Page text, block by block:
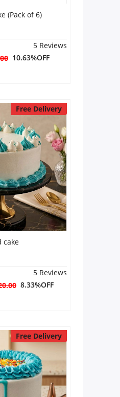
(Pack of 6)
5 Reviews
10.63%OFF
Free Delivery
cake
5 Reviews
8.33%OFF
Free Delivery